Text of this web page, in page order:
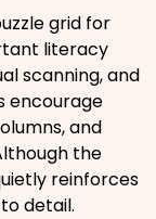
grid for
literacy
scanning, and
encourage
and
the
reinforces
detail.